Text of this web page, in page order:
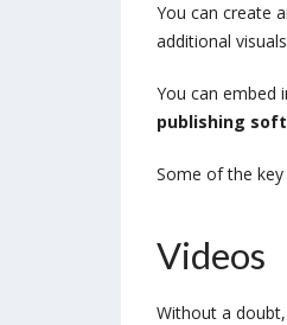
You can create
additional
You can embed
publishing
Some of the
Videos
Without a